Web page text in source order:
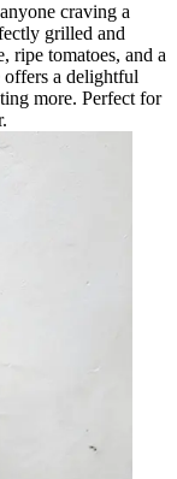
craving a
grilled and
ripe tomatoes, and a
offers a delightful
more. Perfect for